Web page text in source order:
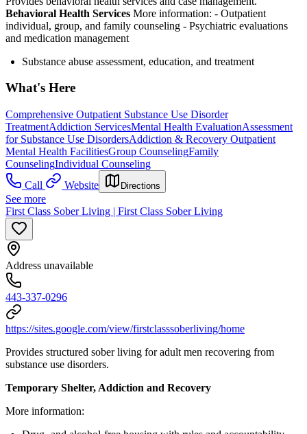
Behavioral Health Services More information: - Outpatient
individual, group, and family counseling - Psychiatric evaluations
and medication management
Substance abuse assessment, education, and treatment
What's Here
Comprehensive Outpatient Substance Use Disorder
TreatmentAddiction ServicesMental Health EvaluationAssessment
for Substance Use DisordersAddiction & Recovery Outpatient
Mental Health FacilitiesGroup CounselingFamily
CounselingIndividual Counseling
Call
Website Directions
See more
First Class Sober Living | First Class Sober Living
Address unavailable
443-337-0296
https://sites.google.com/view/firstclasssoberliving/home
Provides structured sober living for adult men recovering from
substance use disorders.
Temporary Shelter, Addiction and Recovery
More information: